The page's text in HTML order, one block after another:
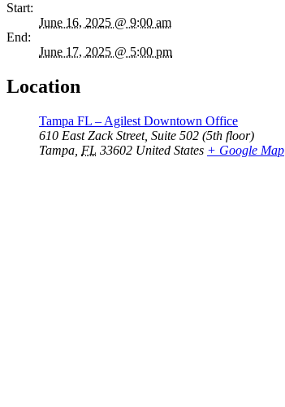
Start:
June 16, 2025 @ 9:00 am
End:
June 17, 2025 @ 5:00 pm
Location
Tampa FL – Agilest Downtown Office
610 East Zack Street, Suite 502 (5th floor)
Tampa FL 33602 United States + Google Map